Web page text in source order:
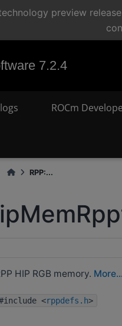
technology preview
7.2.4
ROCm
RPP:...
HIP RGB memory. More...
<rppdefs.h>